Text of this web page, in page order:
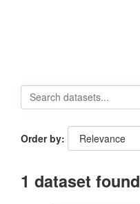
Order by
1 dataset found